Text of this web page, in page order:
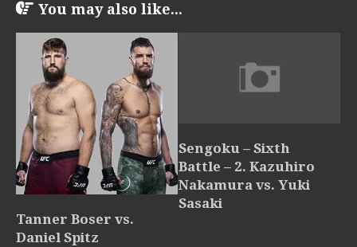
You may also like...
Tanner Boser vs.
Daniel Spitz
Sengoku – Sixth
Battle – 2. Kazuhiro
Nakamura vs. Yuki
Sasaki